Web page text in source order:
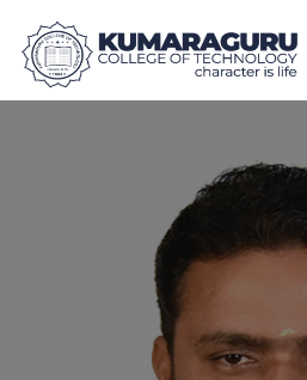
Kumaraguru